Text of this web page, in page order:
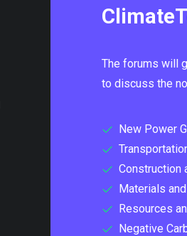
The forums will
to discuss the
New Power
Construction
Materials
Resources
Negative